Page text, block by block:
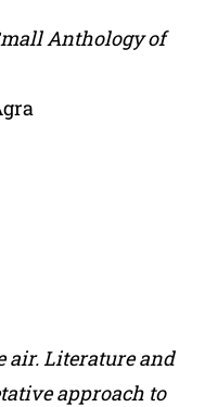
Anthology of
air. Literature and
approach to